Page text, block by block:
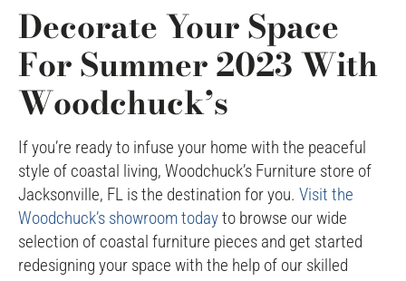
Decorate Your Space
For Summer 2023 With
Woodchuck’s
If you’re ready to infuse your home with the peaceful
style of coastal living, Woodchuck’s Furniture store of
Jacksonville, FL is the destination for you. Visit the
Woodchuck’s showroom todayto browse our wide
selection of coastal furniture pieces and get started
redesigning your space with the help of our skilled